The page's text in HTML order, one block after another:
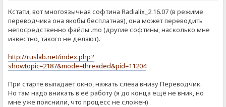
Кстати, вот многоязычная софтина Radialix_2.16.07 (в режиме
переводчика она якобы бесплатная), она может переводить
непосредственно файлы .mo (другие софтины, насколько мне
известно, такого не делают).
http://ruslab.net/index.php?
showtopic=2187&mode=threaded&pid=11204
При старте выпадает окно, нажать слева внизу Переводчик.
Но там надо вникать в её работу (я до конца ещё не вник, но
мне уже пояснили, что процесс не сложен).